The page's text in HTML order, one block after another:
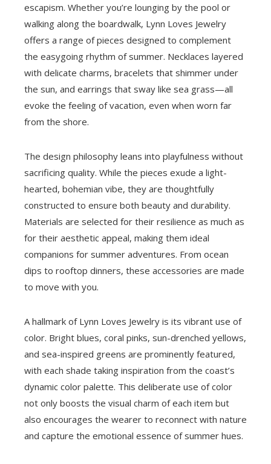
escapism. Whether you’re lounging by the pool or
walking along the boardwalk, Lynn Loves Jewelry
offers a range of pieces designed to complement
the easygoing rhythm of summer. Necklaces layered
with delicate charms, bracelets that shimmer under
the sun, and earrings that sway like sea grass—all
evoke the feeling of vacation, even when worn far
from the shore.
The design philosophy leans into playfulness without
sacrificing quality. While the pieces exude a light-
hearted, bohemian vibe, they are thoughtfully
constructed to ensure both beauty and durability.
Materials are selected for their resilience as much as
for their aesthetic appeal, making them ideal
companions for summer adventures. From ocean
dips to rooftop dinners, these accessories are made
to move with you.
A hallmark of Lynn Loves Jewelry is its vibrant use of
color. Bright blues, coral pinks, sun-drenched yellows,
and sea-inspired greens are prominently featured,
with each shade taking inspiration from the coast’s
dynamic color palette. This deliberate use of color
not only boosts the visual charm of each item but
also encourages the wearer to reconnect with nature
and capture the emotional essence of summer hues.